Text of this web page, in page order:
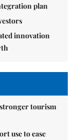
plan
innovation
tourism
use to ease